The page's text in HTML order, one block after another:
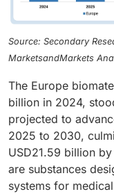
Source: Secondary
MarketsandMarkets
The Europe
billion in 2024,
projected to
2025 to 2030,
USD21.59 billion
are substances
systems for